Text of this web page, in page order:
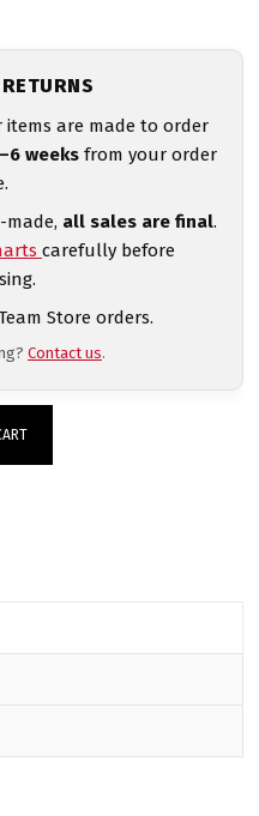
items are made to order
weeksfrom your order
made, all sales are final.
carefully before
Store orders.
Contact us.